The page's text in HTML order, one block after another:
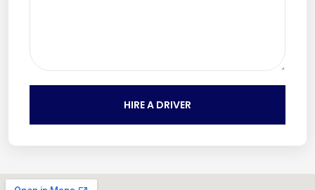
HIRE A DRIVER